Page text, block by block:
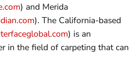
) and Merida
). The California-based
) is an
in the field of carpeting that can